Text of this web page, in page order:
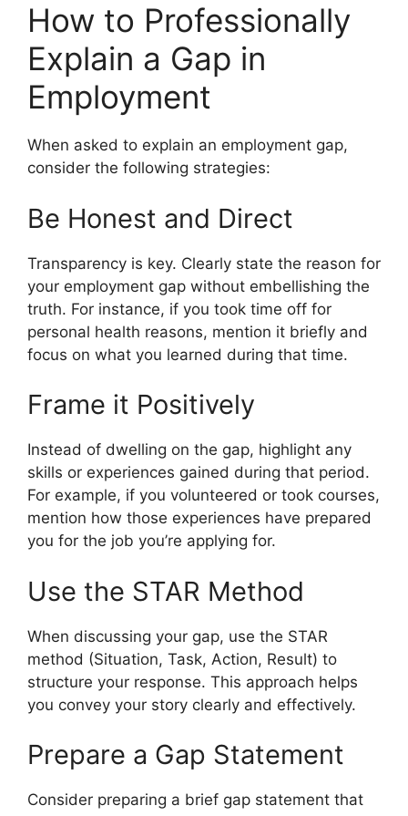
How to Professionally
Explain a Gap in
Employment
When asked to explain an employment gap,
consider the following strategies:
Be Honest and Direct
Transparency is key. Clearly state the reason for
your employment gap without embellishing the
truth. For instance, if you took time off for
personal health reasons, mention it briefly and
focus on what you learned during that time.
Frame it Positively
Instead of dwelling on the gap, highlight any
skills or experiences gained during that period.
For example, if you volunteered or took courses,
mention how those experiences have prepared
you for the job you’re applying for.
Use the STAR Method
When discussing your gap, use the STAR
method (Situation, Task, Action, Result) to
structure your response. This approach helps
you convey your story clearly and effectively.
Prepare a Gap Statement
Consider preparing a brief gap statement that